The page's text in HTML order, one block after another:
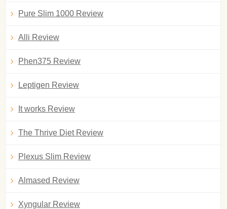
Pure Slim 1000 Review
Alli Review
Phen375 Review
Leptigen Review
It works Review
The Thrive Diet Review
Plexus Slim Review
Almased Review
Xyngular Review